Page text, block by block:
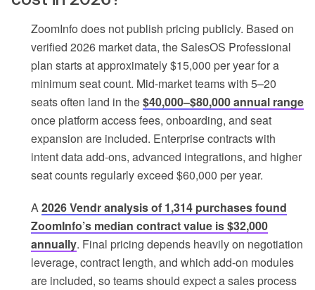
ZoomInfo does not publish pricing publicly. Based on
verified 2026 market data, the SalesOS Professional
plan starts at approximately $15,000 per year for a
minimum seat count. Mid-market teams with 5–20
seats often land in the$40,000–$80,000 annual range
once platform access fees, onboarding, and seat
expansion are included. Enterprise contracts with
intent data add-ons, advanced integrations, and higher
seat counts regularly exceed $60,000 per year.
A2026 Vendr analysis of 1,314 purchases found
ZoomInfo’s median contract value is $32,000
annually. Final pricing depends heavily on negotiation
leverage, contract length, and which add-on modules
are included, so teams should expect a sales process